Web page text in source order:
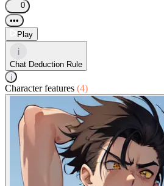
0
•••
Play
i
Chat Deduction Rule
i
Character features (4)